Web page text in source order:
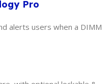
Pro
alerts users when a DIMM